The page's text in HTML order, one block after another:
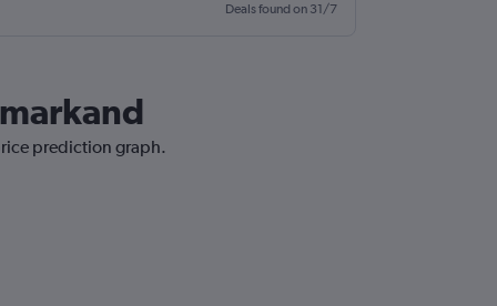
Deals found on 31/7
prediction graph.